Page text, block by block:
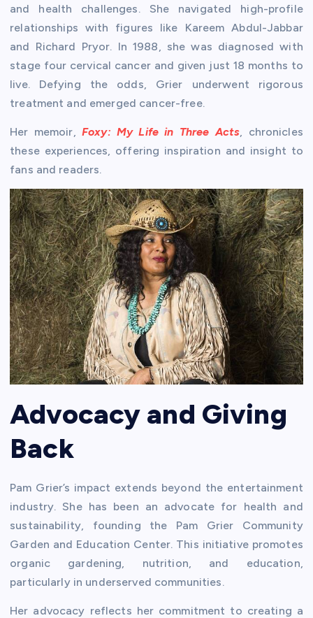
and health challenges. She navigated high-profile
relationships with figures like Kareem Abdul-Jabbar
and Richard Pryor. In 1988, she was diagnosed with
stage four cervical cancer and given just 18 months to
live. Defying the odds, Grier underwent rigorous
treatment and emerged cancer-free.
Her memoir, Foxy: My Life in Three Acts, chronicles
these experiences, offering inspiration and insight to
fans and readers.
Advocacy and Giving
Back
Pam Grier’s impact extends beyond the entertainment
industry. She has been an advocate for health and
sustainability, founding the Pam Grier Community
Garden and Education Center. This initiative promotes
organic gardening, nutrition, and education,
particularly in underserved communities.
Her advocacy reflects her commitment to creating a